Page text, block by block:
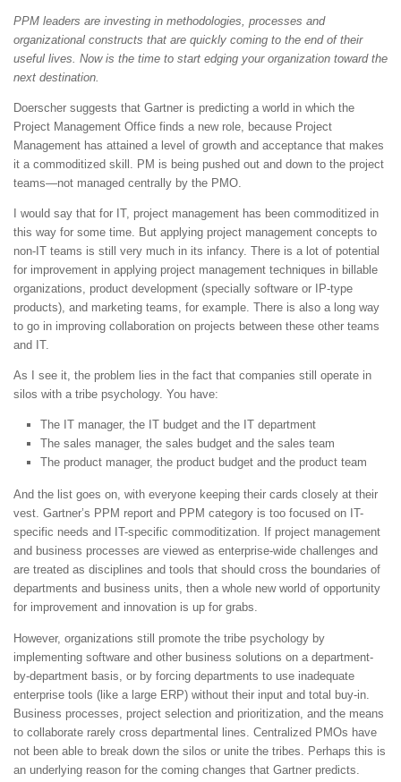
PPM leaders are investing in methodologies, processes and
organizational constructs that are quickly coming to the end of their
useful lives. Now is the time to start edging your organization toward the
next destination.
Doerscher suggests that Gartner is predicting a world in which the
Project Management Office finds a new role, because Project
Management has attained a level of growth and acceptance that makes
it a commoditized skill. PM is being pushed out and down to the project
teams—not managed centrally by the PMO.
I would say that for IT, project management has been commoditized in
this way for some time. But applying project management concepts to
non-IT teams is still very much in its infancy. There is a lot of potential
for improvement in applying project management techniques in billable
organizations, product development (specially software or IP-type
products), and marketing teams, for example. There is also a long way
to go in improving collaboration on projects between these other teams
and IT.
As I see it, the problem lies in the fact that companies still operate in
silos with a tribe psychology. You have:
The IT manager, the IT budget and the IT department
The sales manager, the sales budget and the sales team
The product manager, the product budget and the product team
And the list goes on, with everyone keeping their cards closely at their
vest. Gartner’s PPM report and PPM category is too focused on IT-
specific needs and IT-specific commoditization. If project management
and business processes are viewed as enterprise-wide challenges and
are treated as disciplines and tools that should cross the boundaries of
departments and business units, then a whole new world of opportunity
for improvement and innovation is up for grabs.
However, organizations still promote the tribe psychology by
implementing software and other business solutions on a department-
by-department basis, or by forcing departments to use inadequate
enterprise tools (like a large ERP) without their input and total buy-in.
Business processes, project selection and prioritization, and the means
to collaborate rarely cross departmental lines. Centralized PMOs have
not been able to break down the silos or unite the tribes. Perhaps this is
an underlying reason for the coming changes that Gartner predicts.